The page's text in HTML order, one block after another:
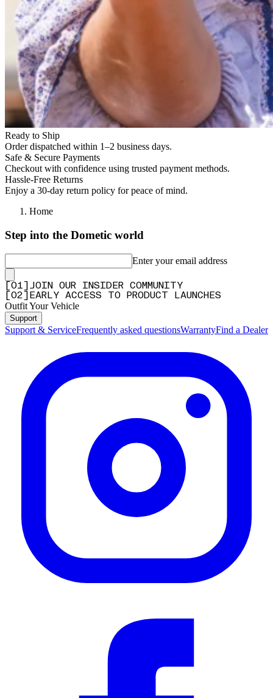
Ready to Ship
Order dispatched within 1–2 business days.
Safe & Secure Payments
Checkout with confidence using trusted payment methods.
Hassle-Free Returns
Enjoy a 30-day return policy for peace of mind.
Home
Step into the Dometic world
Enter your email address
01
JOIN OUR INSIDER COMMUNITY
02 EARLY ACCESS TO PRODUCT LAUNCHES
Outfit Your Vehicle
Support
Support & ServiceFrequently asked questionsWarrantyFind a Dealer